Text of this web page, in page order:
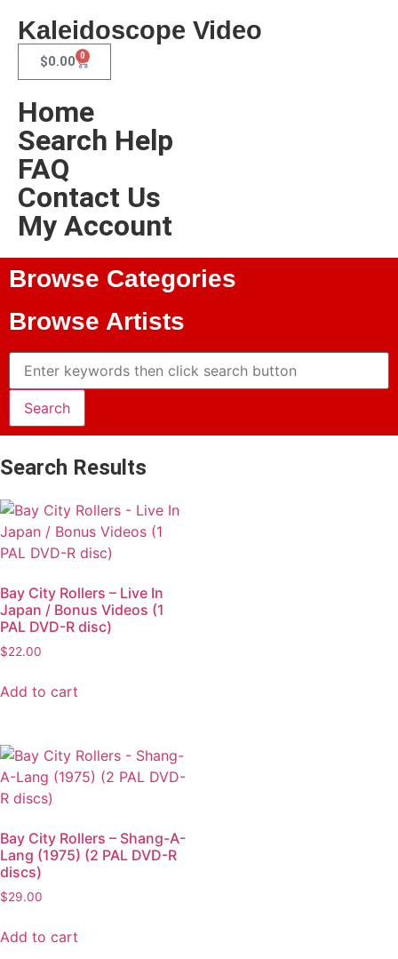
Kaleidoscope Video
$0.00 0
Home
Search Help
FAQ
Contact Us
My Account
Browse Categories
Browse Artists
Search Results
Bay City Rollers – Live In
Japan / Bonus Videos (1
PAL DVD-R disc)
$22.00
Add to cart
Bay City Rollers – Shang-A-
Lang (1975) (2 PAL DVD-R
discs)
$29.00
Add to cart